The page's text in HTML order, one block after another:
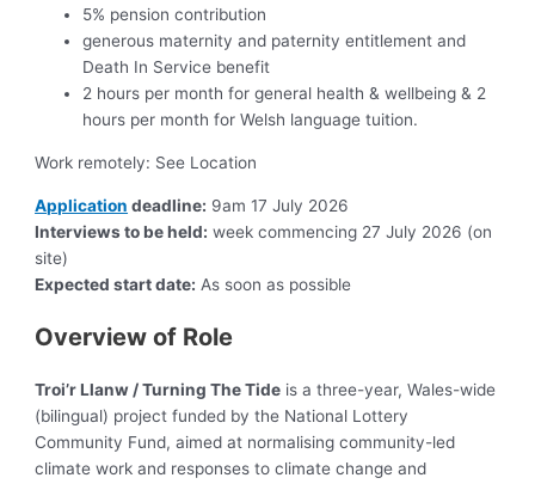
5% pension contribution
generous maternity and paternity entitlement and
Death In Service benefit
2 hours per month for general health & wellbeing & 2
hours per month for Welsh language tuition.
Work remotely: See Location
Application deadline: 9am 17 July 2026
Interviews to be held: week commencing 27 July 2026 (on
site)
Expected start date: As soon as possible
Overview of Role
Troi’r Llanw / Turning The Tide is a three-year, Wales-wide
(bilingual) project funded by the National Lottery
Community Fund, aimed at normalising community-led
climate work and responses to climate change and